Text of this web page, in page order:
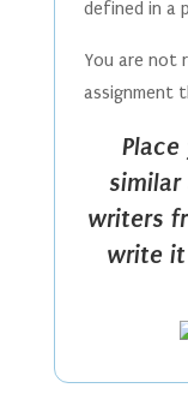
defined in a
You are not
assignment
similar
writers
write it